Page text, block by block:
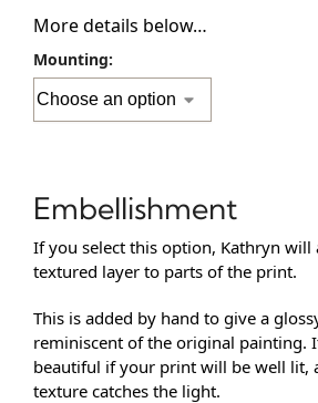
More details below…
Mounting:
Embellishment
If you select this option, Kathryn will
textured layer to parts of the print.
This is added by hand to give a
reminiscent of the original painting.
beautiful if your print will be well lit,
texture catches the light.